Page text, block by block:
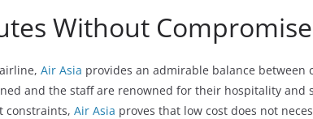
Without Compromise
Air Asia provides an admirable balance between
and the staff are renowned for their hospitality and
constraints, Air Asia proves that low cost does not